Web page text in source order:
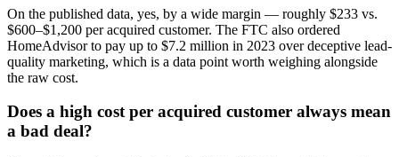
On the published data, yes, by a wide margin — roughly $233 vs.
$600–$1,200 per acquired customer. The FTC also ordered
HomeAdvisor to pay up to $7.2 million in 2023 over deceptive lead-
quality marketing, which is a data point worth weighing alongside
the raw cost.
Does a high cost per acquired customer always mean
a bad deal?